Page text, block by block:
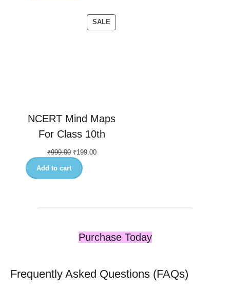
SALE
NCERT Mind Maps
For Class 10th
₹999.00 ₹199.00
Add to cart
Purchase Today
Frequently Asked Questions (FAQs)